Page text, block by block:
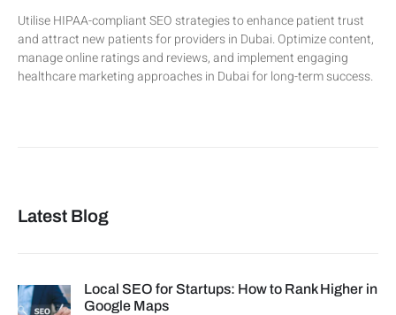
Utilise HIPAA-compliant SEO strategies to enhance patient trust
and attract new patients for providers in Dubai. Optimize content,
manage online ratings and reviews, and implement engaging
healthcare marketing approaches in Dubai for long-term success.
Latest Blog
Local SEO for Startups: How to Rank Higher in
Google Maps